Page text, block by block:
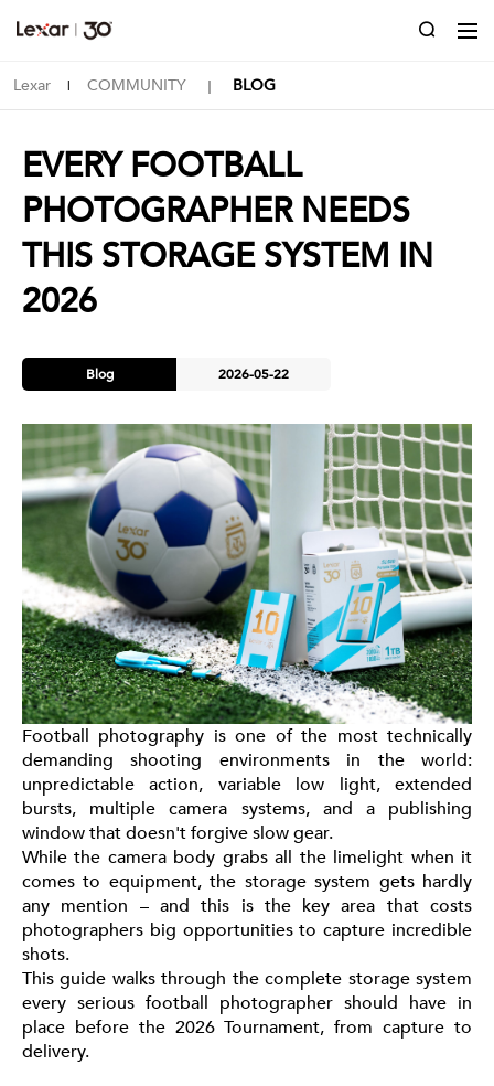
Lexar | COMMUNITY ｜ BLOG
EVERY FOOTBALL
PHOTOGRAPHER NEEDS
THIS STORAGE SYSTEM IN
2026
Blog 2026-05-22
Football photography is one of the most technically
demanding shooting environments in the world:
unpredictable action, variable low light, extended
bursts, multiple camera systems, and a publishing
window that doesn't forgive slow gear.
While the camera body grabs all the limelight when it
comes to equipment, the storage system gets hardly
any mention – and this is the key area that costs
photographers big opportunities to capture incredible
shots.
This guide walks through the complete storage system
every serious football photographer should have in
place before the 2026 Tournament, from capture to
delivery.